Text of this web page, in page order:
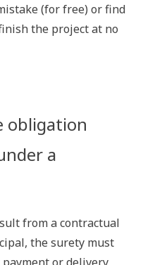
(for free) or find
the project at no
obligation
a
from a contractual
the surety must